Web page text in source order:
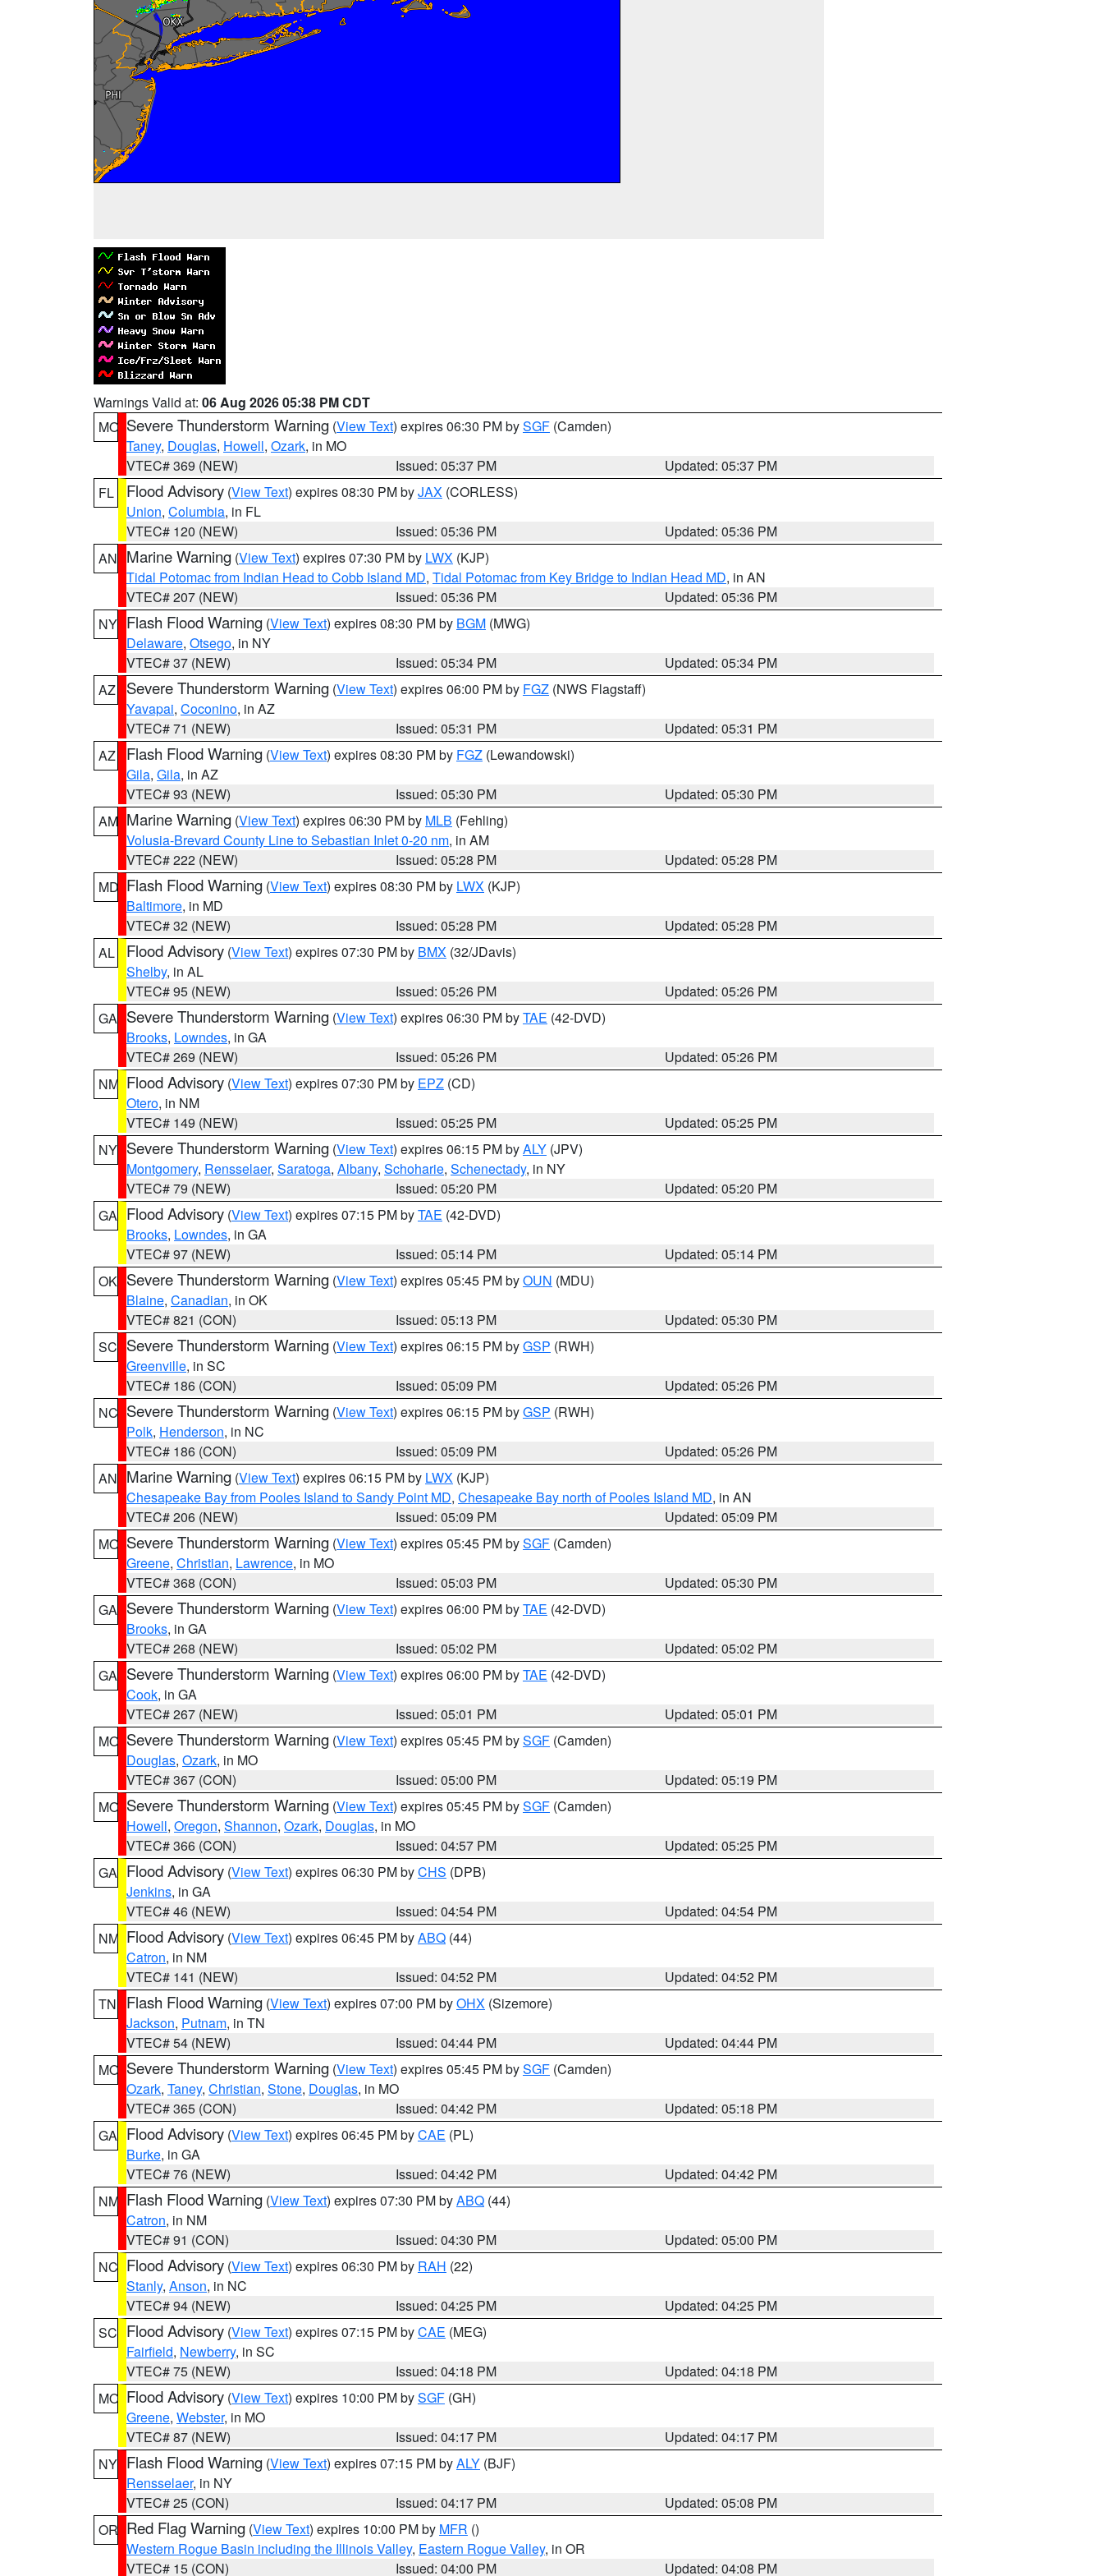
Warnings Valid at: 06 Aug 2026 05:38 PM CDT
MO Severe Thunderstorm Warning (View Text) expires 06:30 PM bySGF (Camden)
Taney, Douglas, Howell, Ozark, in MO
VTEC# 369 (NEW)
Issued: 05:37 PM
Updated: 05:37 PM
FL
Flood Advisory (View Text) expires 08:30 PM byJAX (CORLESS)
Union, Columbia, in FL
VTEC# 120 (NEW)
Issued: 05:36 PM
Updated: 05:36 PM
AN Marine Warning (View Text) expires 07:30 PM by LWX (KJP)
Tidal Potomac from Indian Head to Cobb Island MD, Tidal Potomac from Key Bridge to Indian Head MD, in AN
VTEC# 207 (NEW)
Issued: 05:36 PM
Updated: 05:36 PM
NY Flash Flood Warning (View Text) expires 08:30 PM by BGM (MWG)
Delaware, Otsego, in NY
VTEC# 37 (NEW)
Issued: 05:34 PM
Updated: 05:34 PM
AZ
Severe Thunderstorm Warning (View Text) expires 06:00 PM by FGZ (NWS Flagstaff)
Yavapai, Coconino, in AZ
VTEC# 71 (NEW)
Issued: 05:31 PM
Updated: 05:31 PM
AZ
Flash Flood Warning (View Text) expires 08:30 PM by FGZ (Lewandowski)
Gila, Gila, in AZ
VTEC# 93 (NEW)
Issued: 05:30 PM
Updated: 05:30 PM
AM Marine Warning (View Text) expires 06:30 PM by MLB (Fehling)
Volusia-Brevard County Line to Sebastian Inlet 0-20 nm, in AM
VTEC# 222 (NEW)
Issued: 05:28 PM
Updated: 05:28 PM
MD Flash Flood Warning (View Text) expires 08:30 PM by LWX (KJP)
Baltimore, in MD
VTEC# 32 (NEW)
Issued: 05:28 PM
Updated: 05:28 PM
AL
Flood Advisory (View Text) expires 07:30 PM by BMX (32/JDavis)
Shelby, in AL
VTEC# 95 (NEW)
Issued: 05:26 PM
Updated: 05:26 PM
GA Severe Thunderstorm Warning (View Text) expires 06:30 PM byTAE (42-DVD)
Brooks, Lowndes, in GA
VTEC# 269 (NEW)
Issued: 05:26 PM
Updated: 05:26 PM
NM Flood Advisory (View Text) expires 07:30 PM by EPZ (CD)
Otero, in NM
VTEC# 149 (NEW)
Issued: 05:25 PM
Updated: 05:25 PM
NY Severe Thunderstorm Warning (View Text) expires 06:15 PM byALY (JPV)
Montgomery, Rensselaer, Saratoga, Albany, Schoharie, Schenectady, in NY
VTEC# 79 (NEW)
Issued: 05:20 PM
Updated: 05:20 PM
GA Flood Advisory (View Text) expires 07:15 PM byTAE (42-DVD)
Brooks, Lowndes, in GA
VTEC# 97 (NEW)
Issued: 05:14 PM
Updated: 05:14 PM
OK Severe Thunderstorm Warning (View Text) expires 05:45 PM byOUN (MDU)
Blaine, Canadian, in OK
VTEC# 821 (CON)
Issued: 05:13 PM
Updated: 05:30 PM
SC Severe Thunderstorm Warning (View Text) expires 06:15 PM byGSP (RWH)
Greenville, in SC
VTEC# 186 (CON)
Issued: 05:09 PM
Updated: 05:26 PM
NC Severe Thunderstorm Warning (View Text) expires 06:15 PM byGSP (RWH)
Polk, Henderson, in NC
VTEC# 186 (CON)
Issued: 05:09 PM
Updated: 05:26 PM
AN Marine Warning (View Text) expires 06:15 PM by LWX (KJP)
Chesapeake Bay from Pooles Island to Sandy Point MD, Chesapeake Bay north of Pooles Island MD, in AN
VTEC# 206 (NEW)
Issued: 05:09 PM
Updated: 05:09 PM
MO Severe Thunderstorm Warning (View Text) expires 05:45 PM bySGF (Camden)
Greene, Christian, Lawrence, in MO
VTEC# 368 (CON)
Issued: 05:03 PM
Updated: 05:30 PM
GA Severe Thunderstorm Warning (View Text) expires 06:00 PM byTAE (42-DVD)
Brooks, in GA
VTEC# 268 (NEW)
Issued: 05:02 PM
Updated: 05:02 PM
GA Severe Thunderstorm Warning (View Text) expires 06:00 PM byTAE (42-DVD)
Cook, in GA
VTEC# 267 (NEW)
Issued: 05:01 PM
Updated: 05:01 PM
MO Severe Thunderstorm Warning (View Text) expires 05:45 PM bySGF (Camden)
Douglas, Ozark, in MO
VTEC# 367 (CON)
Issued: 05:00 PM
Updated: 05:19 PM
MO Severe Thunderstorm Warning (View Text) expires 05:45 PM bySGF (Camden)
Howell, Oregon, Shannon, Ozark, Douglas, in MO
VTEC# 366 (CON)
Issued: 04:57 PM
Updated: 05:25 PM
GA Flood Advisory (View Text) expires 06:30 PM byCHS (DPB)
Jenkins, in GA
VTEC# 46 (NEW)
Issued: 04:54 PM
Updated: 04:54 PM
NM Flood Advisory (View Text) expires 06:45 PM byABQ (44)
Catron, in NM
VTEC# 141 (NEW)
Issued: 04:52 PM
Updated: 04:52 PM
TN
Flash Flood Warning (View Text) expires 07:00 PM byOHX (Sizemore)
Jackson, Putnam, in TN
VTEC# 54 (NEW)
Issued: 04:44 PM
Updated: 04:44 PM
MO Severe Thunderstorm Warning (View Text) expires 05:45 PM bySGF (Camden)
Ozark, Taney, Christian, Stone, Douglas, in MO
VTEC# 365 (CON)
Issued: 04:42 PM
Updated: 05:18 PM
GA Flood Advisory (View Text) expires 06:45 PM byCAE (PL)
Burke, in GA
VTEC# 76 (NEW)
Issued: 04:42 PM
Updated: 04:42 PM
NM Flash Flood Warning (View Text) expires 07:30 PM byABQ (44)
Catron, in NM
VTEC# 91 (CON)
Issued: 04:30 PM
Updated: 05:00 PM
NC Flood Advisory (View Text) expires 06:30 PM by RAH (22)
Stanly, Anson, in NC
VTEC# 94 (NEW)
Issued: 04:25 PM
Updated: 04:25 PM
SC Flood Advisory (View Text) expires 07:15 PM byCAE (MEG)
Fairfield, Newberry, in SC
VTEC# 75 (NEW)
Issued: 04:18 PM
Updated: 04:18 PM
MO Flood Advisory (View Text) expires 10:00 PM bySGF (GH)
Greene, Webster, in MO
VTEC# 87 (NEW)
Issued: 04:17 PM
Updated: 04:17 PM
NY Flash Flood Warning (View Text) expires 07:15 PM byALY (BJF)
Rensselaer, in NY
VTEC# 25 (CON)
Issued: 04:17 PM
Updated: 05:08 PM
OR Red Flag Warning (View Text) expires 10:00 PM by MFR ()
Western Rogue Basin including the Illinois Valley, Eastern Rogue Valley, in OR
VTEC# 15 (CON)
Issued: 04:00 PM Updated: 04:08 PM